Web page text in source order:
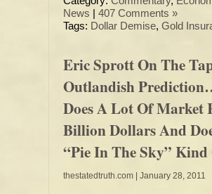
News
407 Comments »
Tags: Dollar Demise, Gold
Eric Sprott On The
Outlandish
Does A Lot Of Market
Billion Dollars And
“Pie In The Sky”
thestatedtruth.com | January 28, 2011